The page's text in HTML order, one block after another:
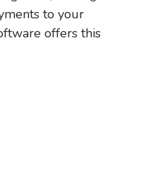
to your
offers this